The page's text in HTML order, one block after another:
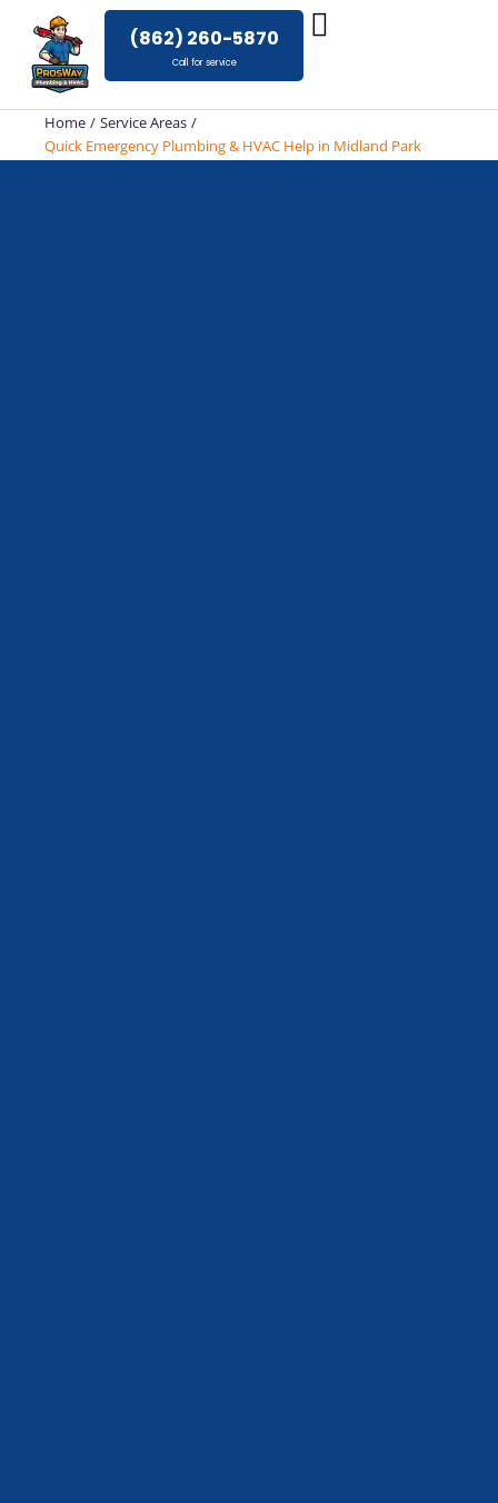
content
(862) 260-5870
Call for service
Home
Service Areas
Quick Emergency Plumbing & HVAC Help in Midland Park